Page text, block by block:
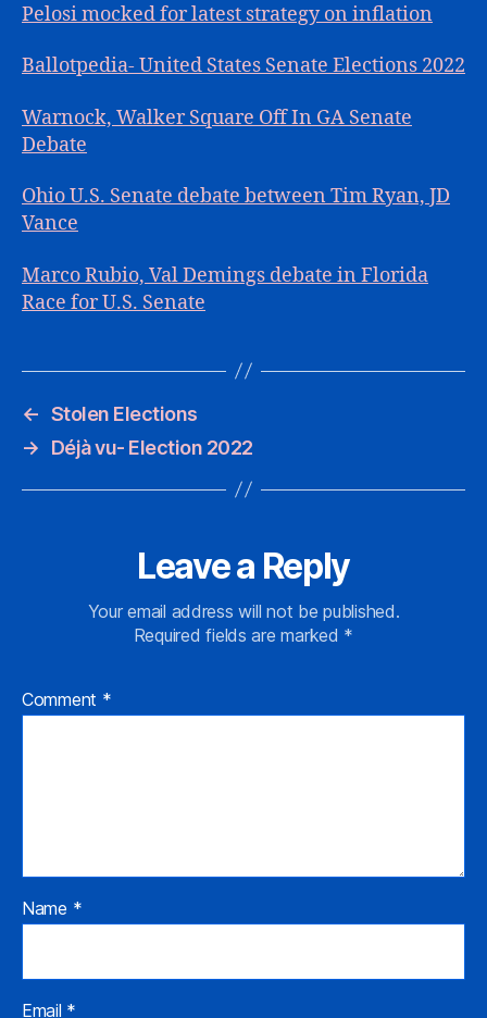
Pelosi mocked for latest strategy on inflation
Ballotpedia- United States Senate Elections 2022
Warnock, Walker Square Off In GA Senate
Debate
Ohio U.S. Senate debate between Tim Ryan, JD
Vance
Marco Rubio, Val Demings debate in Florida
Race for U.S. Senate
← Stolen Elections
→
Déjà vu- Election 2022
Leave a Reply
Your email address will not be published.
Required fields are marked *
Comment *
Name *
Email *